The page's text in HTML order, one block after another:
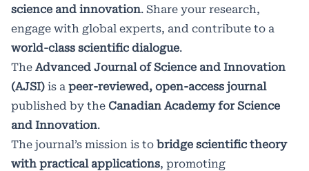
science and innovation. Share your research,
engage with global experts, and contribute to a
world-class scientific dialogue.
The Advanced Journal of Science and Innovation
(AJSI) is a peer-reviewed, open-access journal
published by the Canadian Academy for Science
and Innovation.
The journal’s mission is to bridge scientific theory
with practical applications, promoting